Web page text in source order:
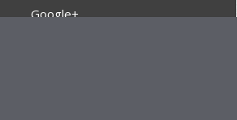
Google+